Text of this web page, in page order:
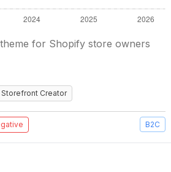
for Shopify store owners
Storefront Creator
B2C